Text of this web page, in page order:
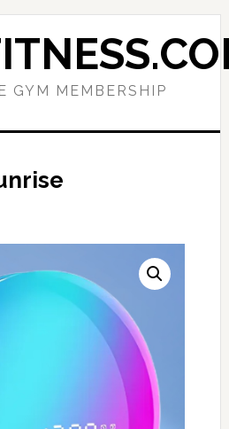
GYM MEMBERSHIP